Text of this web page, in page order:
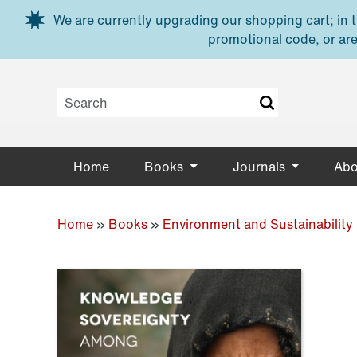
Skip to main content
We are currently upgrading our shopping cart; in
promotional code, or
Home Books Journals
Home » Books » Environment and Sustainability